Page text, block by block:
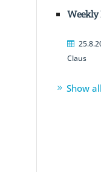
Weekly
Claus
Show all